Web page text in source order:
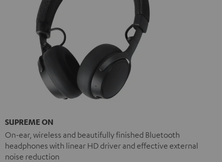
SUPREME ON
On-ear, wireless and beautifully finished Bluetooth
headphones with linear HD driver and effective external
noise reduction